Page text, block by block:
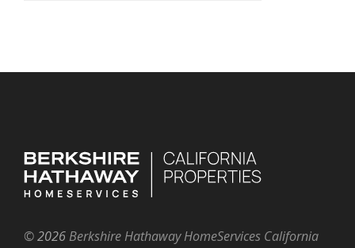
©2026 Berkshire Hathaway HomeServices California